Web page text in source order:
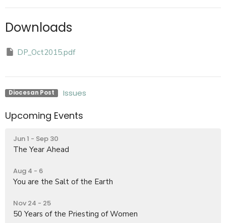
Downloads
DP_Oct2015.pdf
Diocesan Post Issues
Upcoming Events
Jun 1 - Sep 30
The Year Ahead
Aug 4 - 6
You are the Salt of the Earth
Nov 24 - 25
50 Years of the Priesting of Women